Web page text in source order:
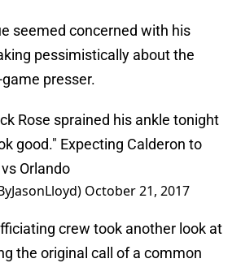
seemed concerned with his
pessimistically about the
presser.
Rose sprained his ankle tonight
good." Expecting Calderon to
Orlando
October 21, 2017
crew took another look at
the original call of a common